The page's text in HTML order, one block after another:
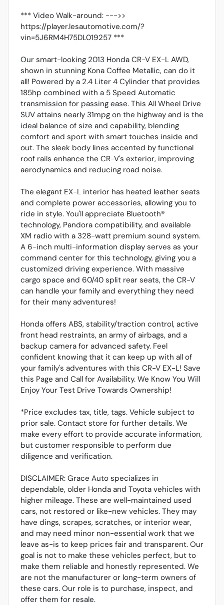
*** Video Walk-around: --->>
https://player.lesautomotive.com/?
vin=5J6RM4H75DL019257 ***
Our smart-looking 2013 Honda CR-V EX-L AWD,
shown in stunning Kona Coffee Metallic, can do it
all! Powered by a 2.4 Liter 4 Cylinder that provides
185hp combined with a 5 Speed Automatic
transmission for passing ease. This All Wheel Drive
SUV attains nearly 31mpg on the highway and is the
ideal balance of size and capability, blending
comfort and sport with smart touches inside and
out. The sleek body lines accented by functional
roof rails enhance the CR-V's exterior, improving
aerodynamics and reducing road noise.
The elegant EX-L interior has heated leather seats
and complete power accessories, allowing you to
ride in style. You'll appreciate Bluetooth®
technology, Pandora compatibility, and available
XM radio with a 328-watt premium sound system.
A 6-inch multi-information display serves as your
command center for this technology, giving you a
customized driving experience. With massive
cargo space and 60/40 split rear seats, the CR-V
can handle your family and everything they need
for their many adventures!
Honda offers ABS, stability/traction control, active
front head restraints, an army of airbags, and a
backup camera for advanced safety. Feel
confident knowing that it can keep up with all of
your family's adventures with this CR-V EX-L! Save
this Page and Call for Availability. We Know You Will
Enjoy Your Test Drive Towards Ownership!
*Price excludes tax, title, tags. Vehicle subject to
prior sale. Contact store for further details. We
make every effort to provide accurate information,
but customer responsible to perform due
diligence and verification.
DISCLAIMER: Grace Auto specializes in
dependable, older Honda and Toyota vehicles with
higher mileage. These are well-maintained used
cars, not restored or like-new vehicles. They may
have dings, scrapes, scratches, or interior wear,
and may need minor non-essential work that we
leave as-is to keep prices fair and transparent. Our
goal is not to make these vehicles perfect, but to
make them reliable and honestly represented. We
are not the manufacturer or long-term owners of
these cars. Our role is to purchase, inspect, and
offer them for resale.